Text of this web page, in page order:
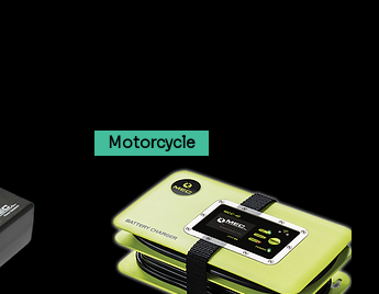
Motorcycle